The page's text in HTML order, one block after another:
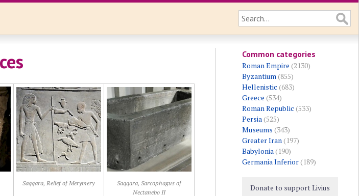
Saqqara, Relief of Merymery
Saqqara, Sarcophagus of
Nectanebo II
Common categories
Roman Empire (2130)
Byzantium(855)
Hellenistic (683)
Greece (534)
Roman Republic (533)
Persia(525)
Museums (343)
Greater Iran(197)
Babylonia(190)
Germania Inferior(189)
Donate to support Livius